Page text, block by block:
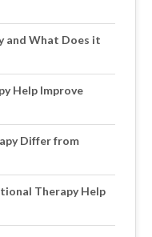
and What Does it
Help Improve
Differ from
Therapy Help